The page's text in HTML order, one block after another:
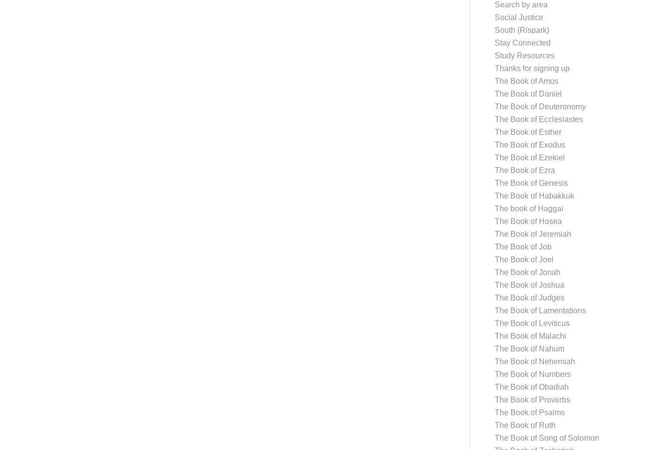
Search by area
Social Justice
South (Rispark)
Stay Connected
Study Resources
Thanks for signing up
The Book of Amos
The Book of Daniel
The Book of Deuteronomy
The Book of Ecclesiastes
The Book of Esther
The Book of Exodus
The Book of Ezekiel
The Book of Ezra
The Book of Genesis
The Book of Habakkuk
The book of Haggai
The Book of Hosea
The Book of Jeremiah
The Book of Job
The Book of Joel
The Book of Jonah
The Book of Joshua
The Book of Judges
The Book of Lamentations
The Book of Leviticus
The Book of Malachi
The Book of Nahum
The Book of Nehemiah
The Book of Numbers
The Book of Obadiah
The Book of Proverbs
The Book of Psalms
The Book of Ruth
The Book of Song of Solomon